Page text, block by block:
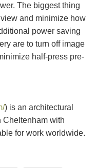
The biggest thing
and minimize how
power saving
are to turn off image
half-press pre-
) is an architectural
Cheltenham with
for work worldwide.